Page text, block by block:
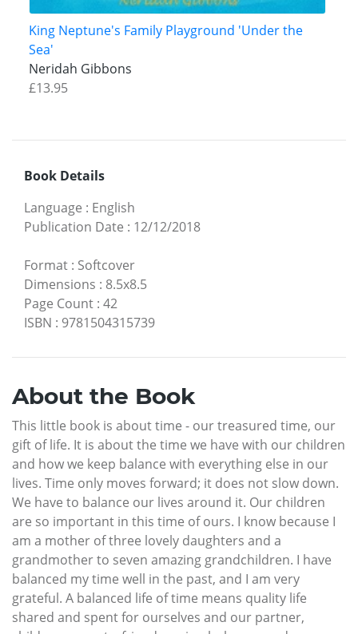
King Neptune's Family Playground 'Under the
Sea'
Neridah Gibbons
£13.95
Book Details
Language : English
Publication Date : 12/12/2018
Format : Softcover
Dimensions : 8.5x8.5
Page Count : 42
ISBN : 9781504315739
About the Book
This little book is about time - our treasured time, our
gift of life. It is about the time we have with our children
and how we keep balance with everything else in our
lives. Time only moves forward; it does not slow down.
We have to balance our lives around it. Our children
are so important in this time of ours. I know because I
am a mother of three lovely daughters and a
grandmother to seven amazing grandchildren. I have
balanced my time well in the past, and I am very
grateful. A balanced life of time means quality life
shared and spent for ourselves and our partner,